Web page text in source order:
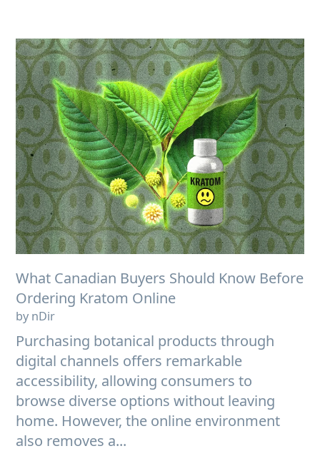
What Canadian Buyers Should Know Before
Ordering Kratom Online
by nDir
Purchasing botanical products through
digital channels offers remarkable
accessibility, allowing consumers to
browse diverse options without leaving
home. However, the online environment
also removes a...